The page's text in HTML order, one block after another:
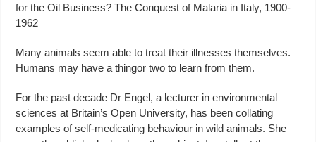
for the Oil Business? The Conquest of Malaria in Italy, 1900-
1962
Many animals seem able to treat their illnesses themselves.
Humans may have a thingor two to learn from them.
For the past decade Dr Engel, a lecturer in environmental
sciences at Britain’s Open University, has been collating
examples of self-medicating behaviour in wild animals. She